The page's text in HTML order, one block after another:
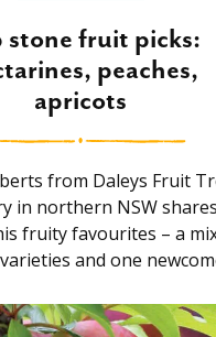
stone fruit picks:
peaches,
apricots
from Daleys Fruit
in northern NSW
fruity favourites – a
and one